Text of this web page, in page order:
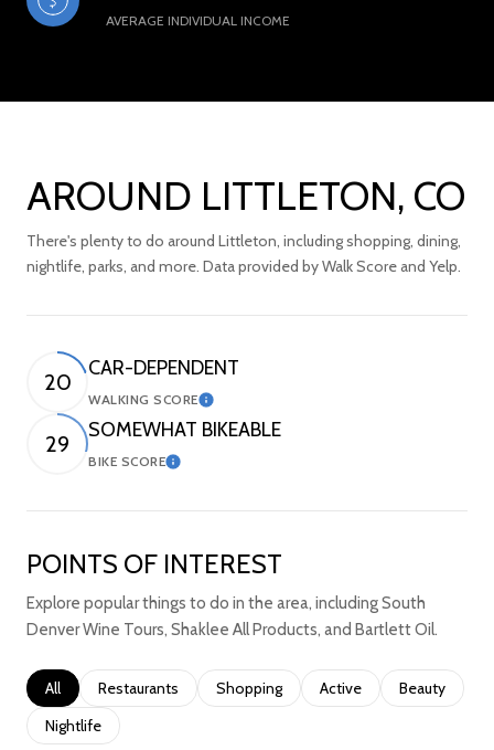
AVERAGE INDIVIDUAL INCOME
AROUND LITTLETON, CO
There's plenty to do around Littleton, including shopping, dining,
nightlife, parks, and more. Data provided by Walk Score and Yelp.
20
CAR-DEPENDENT
WALKING SCORELearn More
29
SOMEWHAT BIKEABLE
BIKE SCORELearn More
POINTS OF INTEREST
Explore popular things to do in the area, including South
Denver Wine Tours, Shaklee All Products, and Bartlett Oil.
Search businesses related to
All Search businesses related to
Restaurants Search businesses related to
Shopping Search businesses
Active Search
Beauty
Search businesses related to
Nightlife